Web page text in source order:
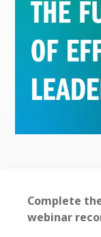
Complete
webinar